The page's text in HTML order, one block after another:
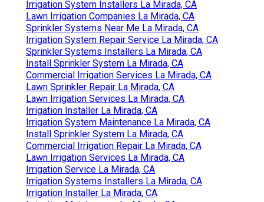
Irrigation System Installers La Mirada, CA
Lawn Irrigation Companies La Mirada, CA
Sprinkler Systems Near Me La Mirada, CA
Irrigation System Repair Service La Mirada, CA
Sprinkler Systems Installers La Mirada, CA
Install Sprinkler System La Mirada, CA
Commercial Irrigation Services La Mirada, CA
Lawn Sprinkler Repair La Mirada, CA
Lawn Irrigation Services La Mirada, CA
Irrigation Installer La Mirada, CA
Irrigation System Maintenance La Mirada, CA
Install Sprinkler System La Mirada, CA
Commercial Irrigation Repair La Mirada, CA
Lawn Irrigation Services La Mirada, CA
Irrigation Service La Mirada, CA
Irrigation Systems Installers La Mirada, CA
Irrigation Installer La Mirada, CA